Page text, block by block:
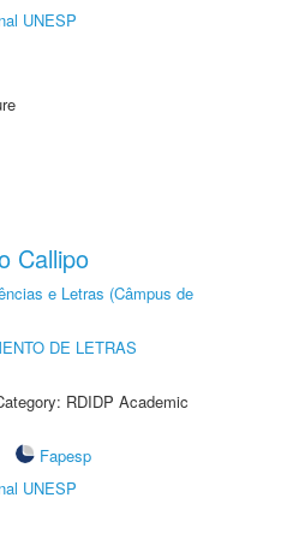
UNESP
Callipo
e Letras (Câmpus de
DE LETRAS
RDIDP Academic
Fapesp
UNESP